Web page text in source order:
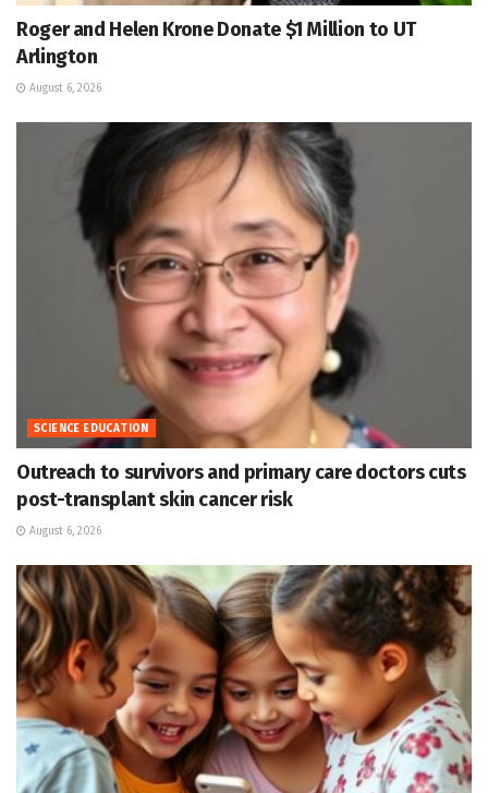
Roger and Helen Krone Donate $1 Million to UT
Arlington
August 6, 2026
SCIENCE EDUCATION
Outreach to survivors and primary care doctors cuts
post-transplant skin cancer risk
August 6, 2026